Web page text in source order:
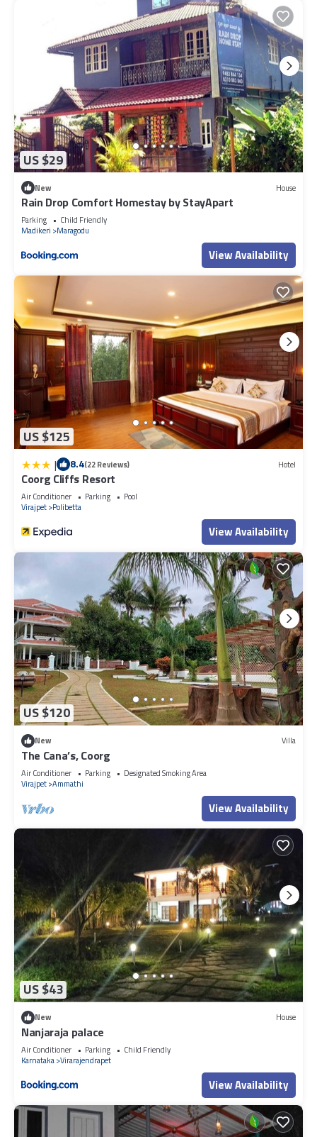
US $29
New House
Rain Drop Comfort Homestay by StayApart
Parking
Child Friendly
Madikeri
Maragodu
View Availability
US $125
| 8.4(22 Reviews) Hotel
Coorg Cliffs Resort
Air Conditioner Parking
Pool
Virajpet Polibetta
View Availability
US $120
New Villa
The Cana’s, Coorg
Air Conditioner Parking
Designated Smoking Area
Virajpet Ammathi
View Availability
US $43
New House
Nanjaraja palace
Air Conditioner Parking
Child Friendly
Karnataka Virarajendrapet
View Availability